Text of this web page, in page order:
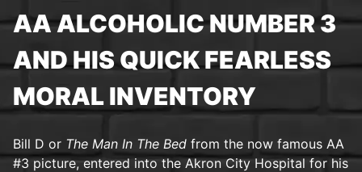
AA ALCOHOLIC NUMBER 3
AND HIS QUICK FEARLESS
MORAL INVENTORY
Bill D or The Man In The Bed from the now famous AA
#3 picture, entered into the Akron City Hospital for his